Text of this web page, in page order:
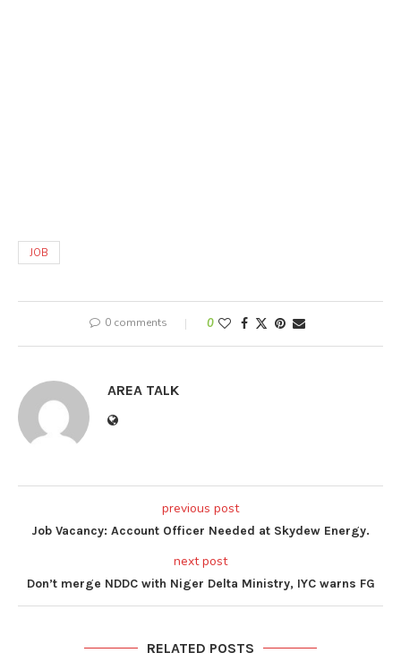
JOB
0 comments 0
AREA TALK
previous post
Job Vacancy: Account Officer Needed at Skydew Energy.
next post
Don’t merge NDDC with Niger Delta Ministry, IYC warns FG
RELATED POSTS